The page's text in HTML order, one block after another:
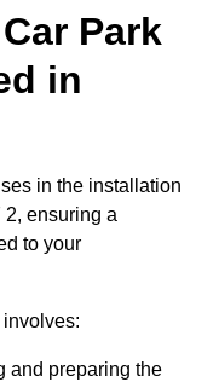
Park
in
in the installation
ensuring a
to your
and preparing the